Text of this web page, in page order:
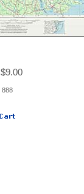
$9.00
888